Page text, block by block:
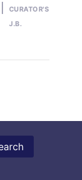
Posted
CURATOR'S
J.B.